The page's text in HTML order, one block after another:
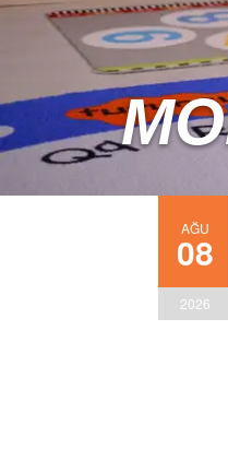
AĞU
08
2026